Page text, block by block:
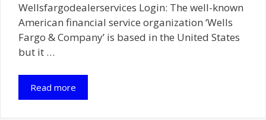
Wellsfargodealerservices Login: The well-known
American financial service organization ‘Wells
Fargo & Company’ is based in the United States
but it …
Read more